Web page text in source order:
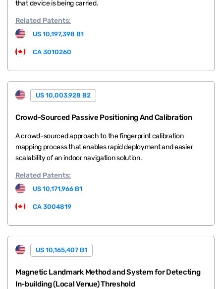
that device is being carried.
Related Patents:
US 10,197,398 B1
CA 3010260
US 10,003,928 B2
Crowd-Sourced Passive Positioning And Calibration
A crowd-sourced approach to the fingerprint calibration
mapping process that enables rapid deployment and easier
scalability of an indoor navigation solution.
Related Patents:
US 10,171,966 B1
CA 3004819
US 10,165,407 B1
Magnetic Landmark Method and System for Detecting
In-building (Local Venue) Threshold